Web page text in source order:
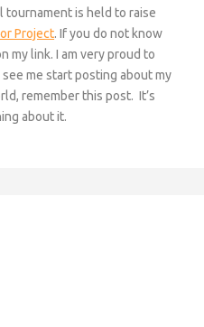
tournament is held to raise
Project. If you do not know
my link. I am very proud to
me start posting about my
remember this post. It’s
about it.